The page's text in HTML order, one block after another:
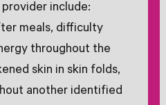
include:
meals, difficulty
throughout the
skin in skin folds,
another identified